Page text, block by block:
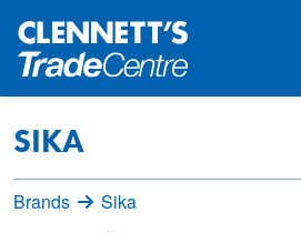
SIKA
Brands Sika